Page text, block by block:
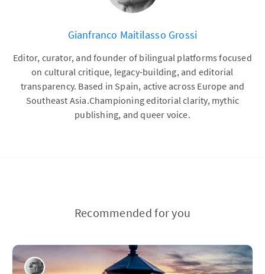
Gianfranco Maitilasso Grossi
Editor, curator, and founder of bilingual platforms focused
on cultural critique, legacy-building, and editorial
transparency. Based in Spain, active across Europe and
Southeast Asia.Championing editorial clarity, mythic
publishing, and queer voice.
Recommended for you